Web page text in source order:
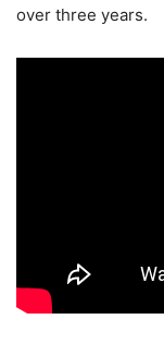
over three years.